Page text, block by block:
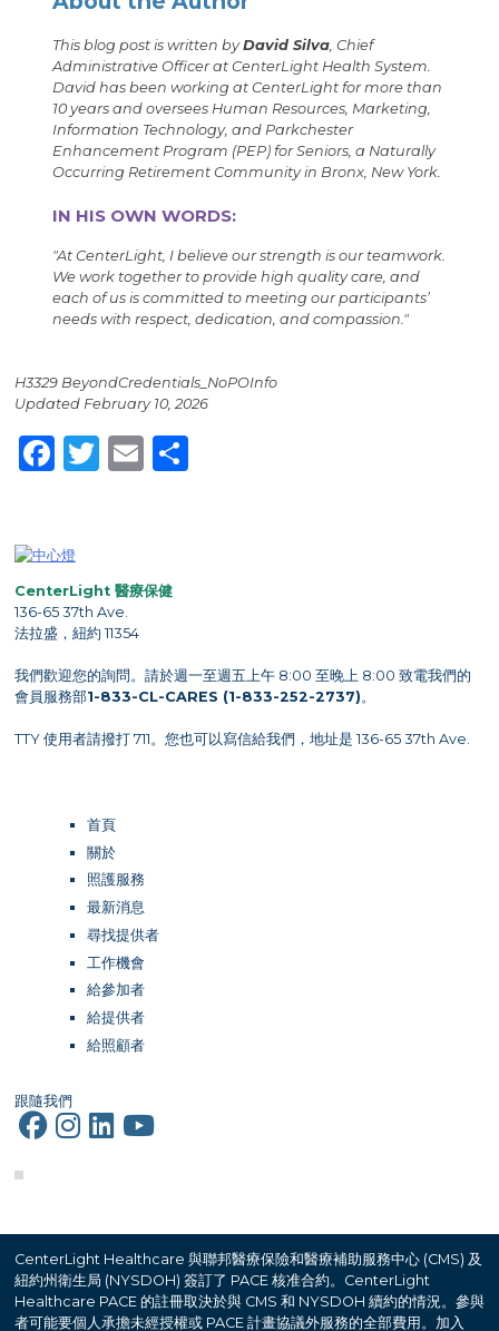
This blog post is written by David Silva, Chief
Administrative Officer at CenterLight Health System.
David has been working at CenterLight for more than
10 years and oversees Human Resources, Marketing,
Information Technology, and Parkchester
Enhancement Program (PEP) for Seniors, a Naturally
Occurring Retirement Community in Bronx, New York.
IN HIS OWN WORDS:
"At CenterLight, I believe our strength is our teamwork.
We work together to provide high quality care, and
each of us is committed to meeting our participants’
needs with respect, dedication, and compassion. "
H3329 BeyondCredentials_NoPOInfo
Updated February 10, 2026
Facebook
Twitter
EmailShare
CenterLight 醫療保健
136-65 37th Ave.
法拉盛，紐約 11354
我們歡迎您的詢問。請於週一至週五上午 8:00 至晚上 8:00 致電我們的
會員服務部1-833-CL-CARES (1-833-252-2737)。
TTY 使用者請撥打 711。您也可以寫信給我們，地址是 136-65 37th Ave.
首頁
關於
照護服務
最新消息
尋找提供者
工作機會
給參加者
給提供者
給照顧者
跟隨我們
CenterLight Healthcare 與聯邦醫療保險和醫療補助服務中心 (CMS) 及
紐約州衛生局 (NYSDOH) 簽訂了 PACE 核准合約。CenterLight
Healthcare PACE 的註冊取決於與 CMS 和 NYSDOH 續約的情況。參與
者可能要個人承擔未經授權或 PACE 計畫協議外服務的全部費用。加入